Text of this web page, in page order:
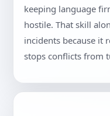
keeping language
hostile. That skill
incidents because it
stops conflicts from